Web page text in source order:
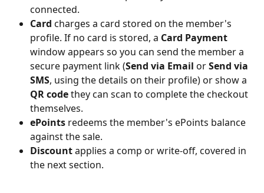
connected.
Card charges a card stored on the member's
profile. If no card is stored, a Card Payment
window appears so you can send the member a
secure payment link (Send via Email or Send via
SMS, using the details on their profile) or show a
QR code they can scan to complete the checkout
themselves.
ePoints redeems the member's ePoints balance
against the sale.
Discount applies a comp or write-off, covered in
the next section.